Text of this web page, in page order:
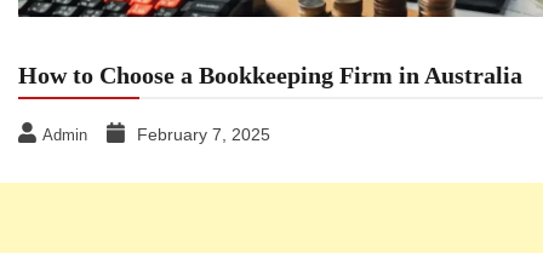
How to Choose a Bookkeeping Firm in Australia
Admin February 7, 2025